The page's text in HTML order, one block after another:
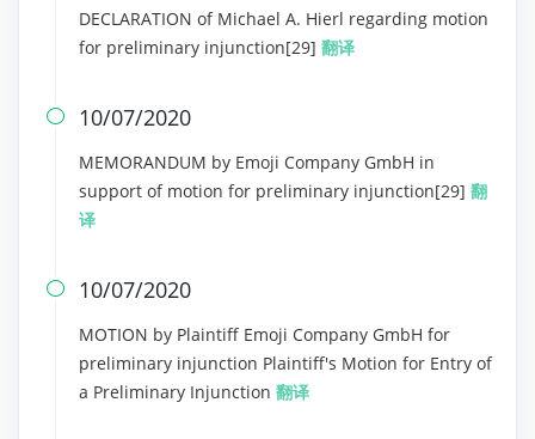
DECLARATION of Michael A. Hierl regarding motion
for preliminary injunction[29] 翻译
 10/07/2020
MEMORANDUM by Emoji Company GmbH in
support of motion for preliminary injunction[29] 翻
译
 10/07/2020
MOTION by Plaintiff Emoji Company GmbH for
preliminary injunction Plaintiff's Motion for Entry of
a Preliminary Injunction 翻译